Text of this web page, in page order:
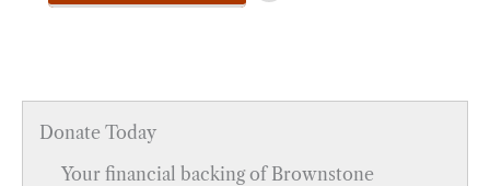
Donate Today
Your financial backing of Brownstone